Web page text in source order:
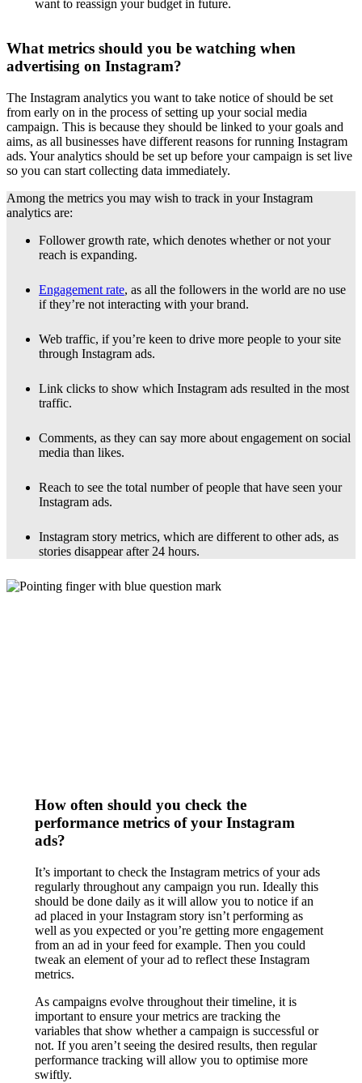
want to reassign your budget in future.
What metrics should you be watching when
advertising on Instagram?
The Instagram analytics you want to take notice of should be set
from early on in the process of setting up your social media
campaign. This is because they should be linked to your goals and
aims, as all businesses have different reasons for running Instagram
ads. Your analytics should be set up before your campaign is set live
so you can start collecting data immediately.
Among the metrics you may wish to track in your Instagram
analytics are:
Follower growth rate, which denotes whether or not your
reach is expanding.
Engagement rate, as all the followers in the world are no use
if they’re not interacting with your brand.
Web traffic, if you’re keen to drive more people to your site
through Instagram ads.
Link clicks to show which Instagram ads resulted in the most
traffic.
Comments, as they can say more about engagement on social
media than likes.
Reach to see the total number of people that have seen your
Instagram ads.
Instagram story metrics, which are different to other ads, as
stories disappear after 24 hours.
How often should you check the
performance metrics of your Instagram
ads?
It’s important to check the Instagram metrics of your ads
regularly throughout any campaign you run. Ideally this
should be done daily as it will allow you to notice if an
ad placed in your Instagram story isn’t performing as
well as you expected or you’re getting more engagement
from an ad in your feed for example. Then you could
tweak an element of your ad to reflect these Instagram
metrics.
As campaigns evolve throughout their timeline, it is
important to ensure your metrics are tracking the
variables that show whether a campaign is successful or
not. If you aren’t seeing the desired results, then regular
performance tracking will allow you to optimise more
swiftly.